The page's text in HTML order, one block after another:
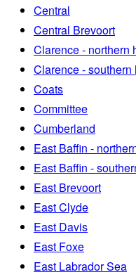
Central
Central Brevoort
Clarence - northern
Clarence - southern
Coats
Committee
Cumberland
East Baffin -
East Baffin -
East Brevoort
East Clyde
East Davis
East Foxe
East Labrador Sea